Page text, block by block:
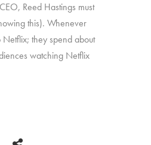
Reed Hastings must
this). Whenever
Netflix; they spend about
watching Netflix